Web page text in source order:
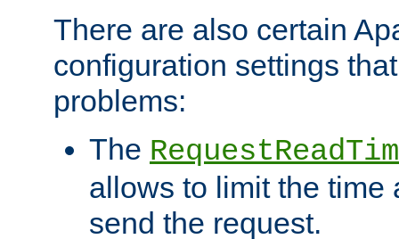
There are also certain
configuration settings
problems:
The
allows to limit the time
send the request.